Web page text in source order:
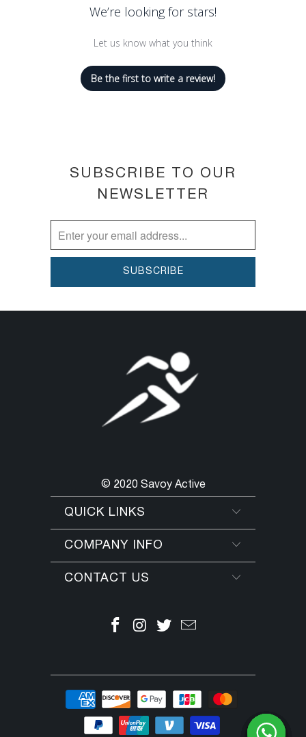
hours
We’re looking for stars!
Let us know what you think
Be the first to write a review!
SUBSCRIBE TO OUR
NEWSLETTER
© 2020 Savoy Active
QUICK LINKS
COMPANY INFO
CONTACT US